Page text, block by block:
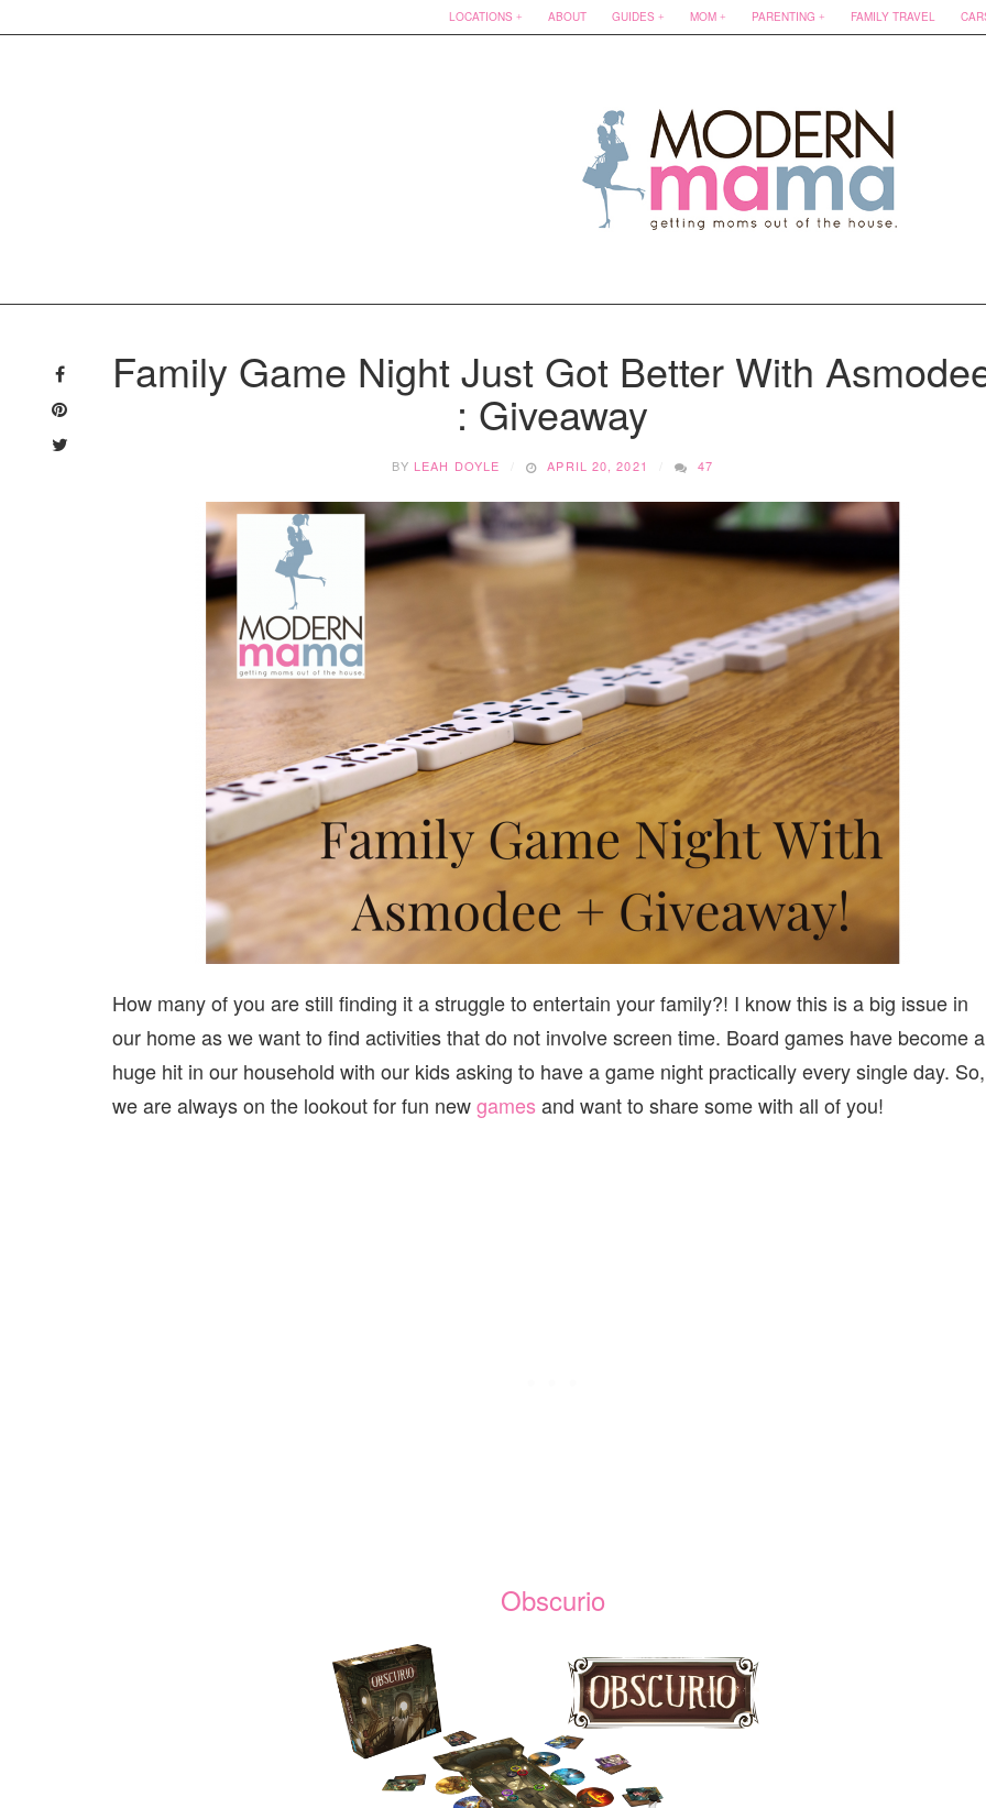
LOCATIONS ABOUT GUIDES MOM PARENTING FAMILY TRAVEL
to
content
Family Game Night Just Got Better With
: Giveaway
BY LEAH DOYLE APRIL 20, 2021 47
How many of you are still finding it a struggle to entertain your family?! I know this is a big issue in
our home as we want to find activities that do not involve screen time. Board games have become a
huge hit in our household with our kids asking to have a game night practically every single day. So,
we are always on the lookout for fun newgames and want to share some with all of you!
Obscurio